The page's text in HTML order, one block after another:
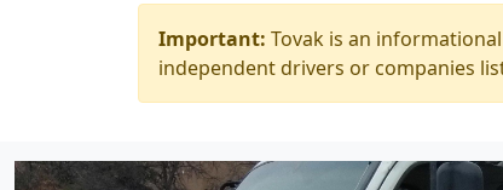
Important: Tovak is an
independent drivers or companies